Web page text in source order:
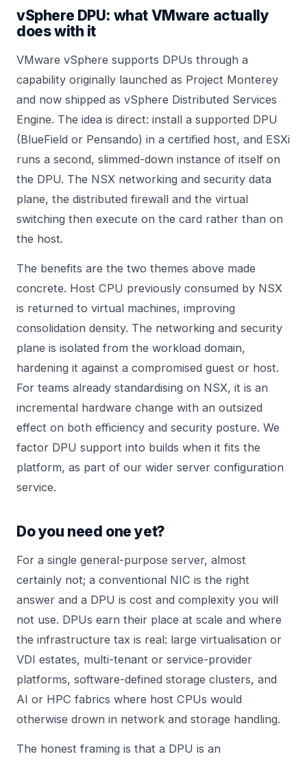
vSphere DPU: what VMware actually
does with it
VMware vSphere supports DPUs through a
capability originally launched as Project Monterey
and now shipped as vSphere Distributed Services
Engine. The idea is direct: install a supported DPU
(BlueField or Pensando) in a certified host, and ESXi
runs a second, slimmed-down instance of itself on
the DPU. The NSX networking and security data
plane, the distributed firewall and the virtual
switching then execute on the card rather than on
the host.
The benefits are the two themes above made
concrete. Host CPU previously consumed by NSX
is returned to virtual machines, improving
consolidation density. The networking and security
plane is isolated from the workload domain,
hardening it against a compromised guest or host.
For teams already standardising on NSX, it is an
incremental hardware change with an outsized
effect on both efficiency and security posture. We
factor DPU support into builds when it fits the
platform, as part of our wider server configuration
service.
Do you need one yet?
For a single general-purpose server, almost
certainly not; a conventional NIC is the right
answer and a DPU is cost and complexity you will
not use. DPUs earn their place at scale and where
the infrastructure tax is real: large virtualisation or
VDI estates, multi-tenant or service-provider
platforms, software-defined storage clusters, and
AI or HPC fabrics where host CPUs would
otherwise drown in network and storage handling.
The honest framing is that a DPU is an